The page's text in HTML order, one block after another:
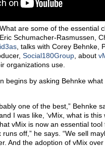
What are some of the essential
Eric Schumacher-Rasmussen,
id3as , talks with Corey Behnke,
Social180Group , about
organizations use.
begins by asking Behnke
one of the best,” Behnke
I was like, ‘vMix, what is
vMix is now an essential
runs off,” he says. “We sell
And the adoption of vMix